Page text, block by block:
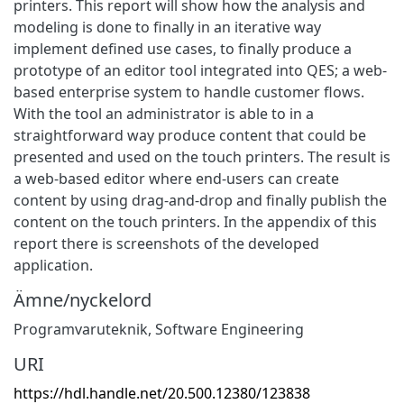
printers. This report will show how the analysis and
modeling is done to finally in an iterative way
implement defined use cases, to finally produce a
prototype of an editor tool integrated into QES; a web-
based enterprise system to handle customer flows.
With the tool an administrator is able to in a
straightforward way produce content that could be
presented and used on the touch printers. The result is
a web-based editor where end-users can create
content by using drag-and-drop and finally publish the
content on the touch printers. In the appendix of this
report there is screenshots of the developed
application.
Ämne/nyckelord
Programvaruteknik, Software Engineering
URI
https://hdl.handle.net/20.500.12380/123838